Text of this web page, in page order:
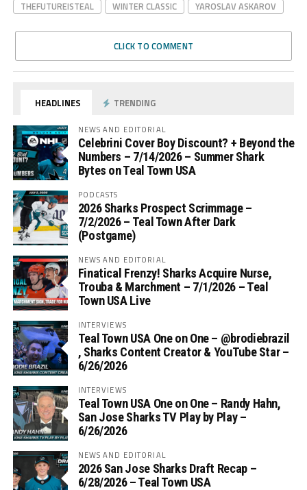
THEFUTUREISTEAL
WINTER CLASSIC YAROSLAV ASKAROV
CLICK TO COMMENT
HEADLINES TRENDING
NEWS AND EDITORIAL
Celebrini Cover Boy Discount? + Beyond the
Numbers – 7/14/2026 – Summer Shark
Bytes on Teal Town USA
PODCASTS
2026 Sharks Prospect Scrimmage –
7/2/2026 – Teal Town After Dark
(Postgame)
NEWS AND EDITORIAL
Finatical Frenzy! Sharks Acquire Nurse,
Trouba & Marchment – 7/1/2026 – Teal
Town USA Live
INTERVIEWS
Teal Town USA One on One – ‪@brodiebrazil‬
, Sharks Content Creator & YouTube Star –
6/26/2026
INTERVIEWS
Teal Town USA One on One – ‪Randy Hahn,
San Jose Sharks TV Play by Play –
6/26/2026
NEWS AND EDITORIAL
2026 San Jose Sharks Draft Recap –
6/28/2026 – Teal Town USA